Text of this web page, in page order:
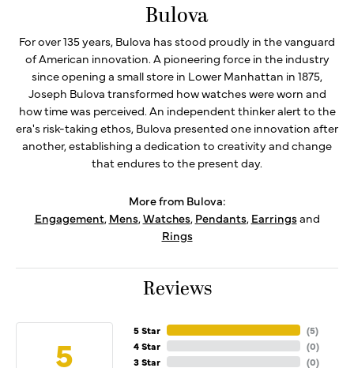
Bulova
For over 135 years, Bulova has stood proudly in the vanguard
of American innovation. A pioneering force in the industry
since opening a small store in Lower Manhattan in 1875,
Joseph Bulova transformed how watches were worn and
how time was perceived. An independent thinker alert to the
era's risk-taking ethos, Bulova presented one innovation after
another, establishing a dedication to creativity and change
that endures to the present day.
More from Bulova:
Engagement, Mens, Watches, Pendants, Earringsand
Rings
Reviews
5
5 Star
4 Star
3 Star
(5)
(0)
(0)